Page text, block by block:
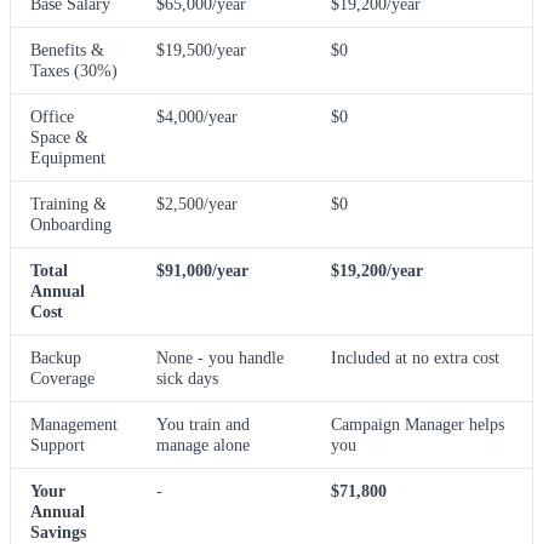
Base Salary $65,000/year $19,200/year
Benefits &
Taxes (30%)
$19,500/year $0
Office
Space &
Equipment
$4,000/year $0
Training &
Onboarding
$2,500/year $0
Total
Annual
Cost
$91,000/year $19,200/year
Backup
Coverage
None - you handle
sick days
Included at no extra cost
Management
Support
You train and
manage alone
Campaign Manager helps
you
Your
Annual
Savings
- $71,800